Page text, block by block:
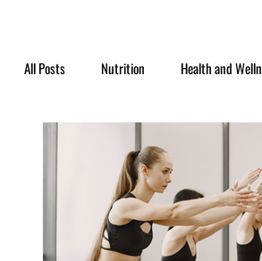
All Posts Nutrition Health and